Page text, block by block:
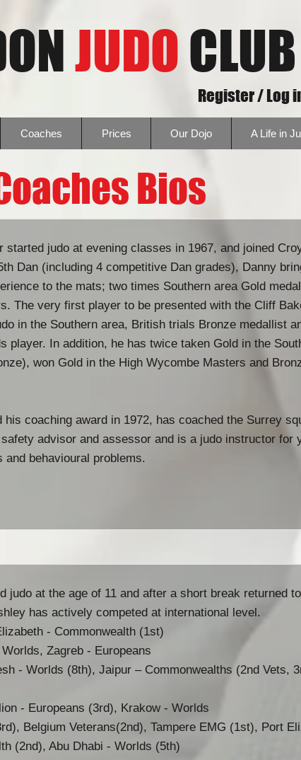
Register / Log
Coaches Prices Our Dojo A Life in
JUDOCLUB
Bios
started judo at evening classes in 1967, and joined
Dan (including 4 competitive Dan grades), Danny
to the mats; two times Southern area Gold
The very first player to be presented with the Cliff
in the Southern area, British trials Bronze medallist
player. In addition, he has twice taken Gold in the
won Gold in the High Wycombe Masters and
his coaching award in 1972, has coached the Surrey
advisor and assessor and is a judo instructor for
and behavioural problems.
judo at the age of 11 and after a short break returned
has actively competed at international level.
- Commonwealth (1st)
Zagreb - Europeans
- Worlds (8th), Jaipur – Commonwealths (2nd Vets,
- Europeans (3rd), Krakow - Worlds
Belgium Veterans(2nd), Tampere EMG (1st), Port
(2nd), Abu Dhabi - Worlds (5th)